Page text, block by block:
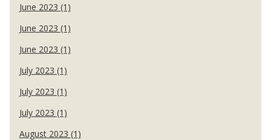
June 2023 (1)
June 2023 (1)
June 2023 (1)
July 2023 (1)
July 2023 (1)
July 2023 (1)
August 2023 (1)